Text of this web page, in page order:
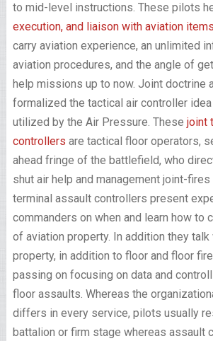
to mid-level instructions. These pilots
execution, and liaison with aviation items
carry aviation experience, an unlimited
aviation procedures, and the angle of
help missions up to now. Joint doctrine
formalized the tactical air controller
utilized by the Air Pressure. These joint
controllers are tactical floor operators,
ahead fringe of the battlefield, who
shut air help and management joint-
terminal assault controllers present
commanders on when and learn how to
of aviation property. In addition they talk
property, in addition to floor and floor
passing on focusing on data and
floor assaults. Whereas the
differs in every service, pilots usually
battalion or firm stage whereas assault